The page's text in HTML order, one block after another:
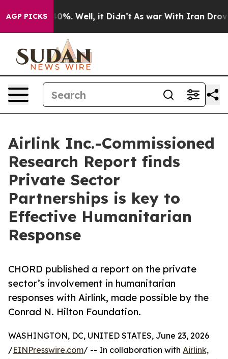
AGP PICKS40%. Well, it Didn’t As war With Iran Drove oil
Airlink Inc.-Commissioned
Research Report finds
Private Sector
Partnerships is key to
Effective Humanitarian
Response
CHORD published a report on the private
sector’s involvement in humanitarian
responses with Airlink, made possible by the
Conrad N. Hilton Foundation.
WASHINGTON, DC, UNITED STATES, June 23, 2026
/EINPresswire.com/ -- In collaboration with Airlink,